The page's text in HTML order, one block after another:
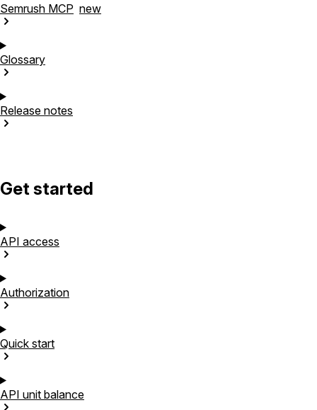
Semrush MCP new
Glossary
Release notes
Get started
API access
Authorization
Quick start
API unit balance